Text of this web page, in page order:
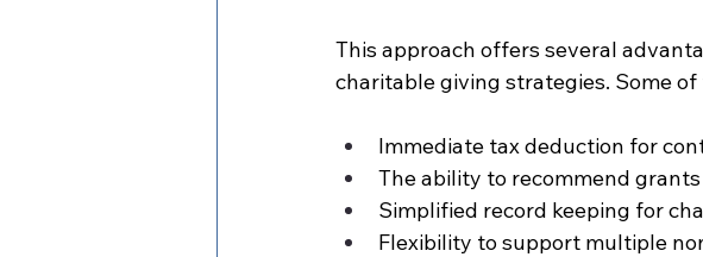
This approach offers several
charitable giving strategies. Some
Immediate tax deduction for
The ability to recommend
Simplified record keeping for
Flexibility to support multiple